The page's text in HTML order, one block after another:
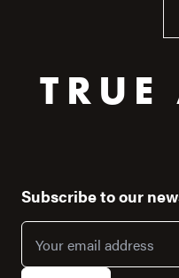
TRUE
Subscribe to our